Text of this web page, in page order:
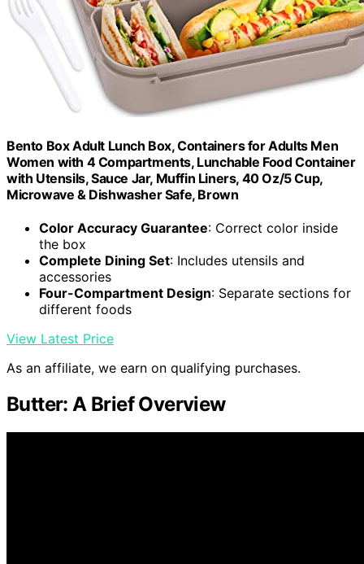
Bento Box Adult Lunch Box, Containers for Adults Men
Women with 4 Compartments, Lunchable Food Container
with Utensils, Sauce Jar, Muffin Liners, 40 Oz/5 Cup,
Microwave & Dishwasher Safe, Brown
Color Accuracy Guarantee: Correct color inside
the box
Complete Dining Set: Includes utensils and
accessories
Four-Compartment Design: Separate sections for
different foods
View Latest Price
As an affiliate, we earn on qualifying purchases.
Butter: A Brief Overview